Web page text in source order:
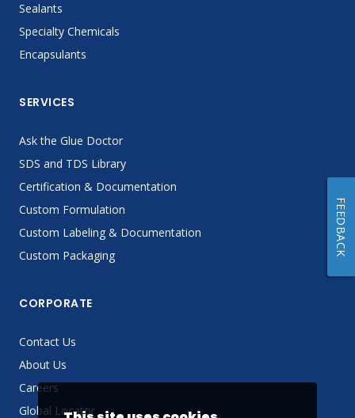
Sealants
Specialty Chemicals
Encapsulants
SERVICES
Ask the Glue Doctor
SDS and TDS Library
Certification & Documentation
Custom Formulation
Custom Labeling & Documentation
Custom Packaging
CORPORATE
Contact Us
About Us
Careers
Global Locator
FEEDBACK